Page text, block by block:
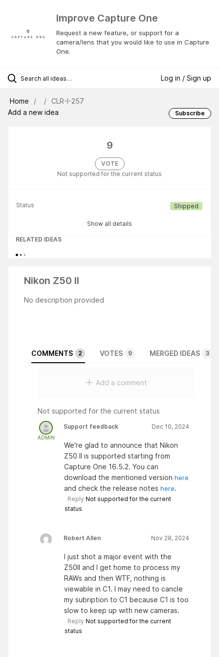
Improve Capture One
Request a new feature, or support for a
camera/lens that you would like to use in Capture
One.
Log in / Sign up
Home
CLR-I-257
Add a new idea
Subscribe
9
VOTE
Not supported for the current status
Status Shipped
Show all details
RELATED IDEAS
Nikon Z50 II
No description provided
COMMENTS 2 VOTES 9 MERGED IDEAS 3
Add a comment
Not supported for the current status
ADMIN
Support feedback Dec 10, 2024
We're glad to announce that Nikon
Z50 II is supported starting from
Capture One 16.5.2. You can
download the mentioned version here
and check the release notes here.
Reply Not supported for the current
status
Robert Allen Nov 28, 2024
I just shot a major event with the
Z50II and I get home to process my
RAWs and then WTF, nothing is
viewable in C1. I may need to cancle
my subription to C1 because C1 is too
slow to keep up with new cameras.
Reply Not supported for the current
status